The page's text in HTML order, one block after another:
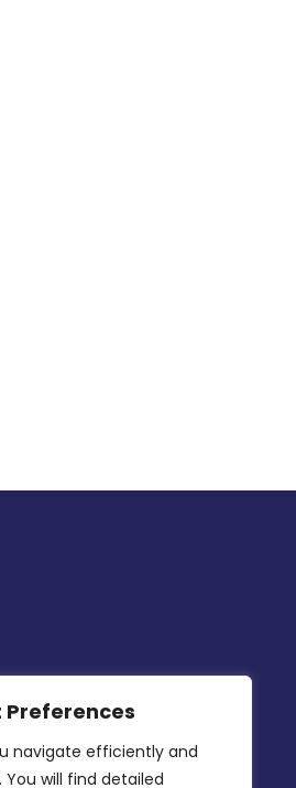
Preferences
navigate efficiently and
will find detailed
Business
3050